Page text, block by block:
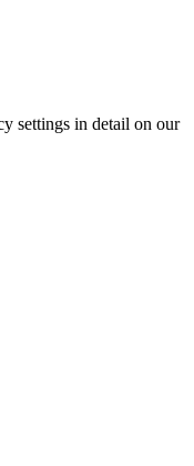
settings in detail on our